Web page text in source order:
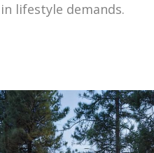
lifestyle demands.